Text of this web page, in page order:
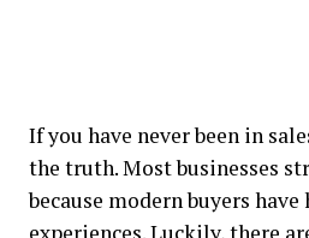
If you have never been in
the truth. Most businesses
because modern buyers